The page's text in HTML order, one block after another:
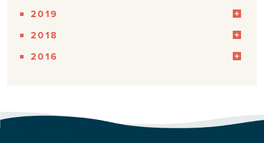
2019
2018
2016